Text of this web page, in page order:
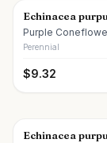
Echinacea
Purple
Perennial
$9.32
Echinacea